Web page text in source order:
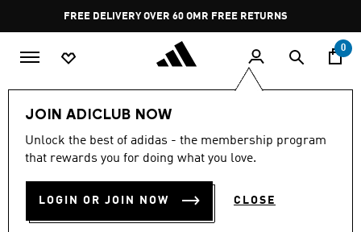
Pause
promotion
rotation
FREE DELIVERY OVER 60 OMR FREE RETURNS
0
JOIN ADICLUB NOW
Unlock the best of adidas - the membership program
that rewards you for doing what you love.
LOGIN OR JOIN NOW CLOSE
EXTRA 30% OFF Kids Sneakers
SNEAKERS